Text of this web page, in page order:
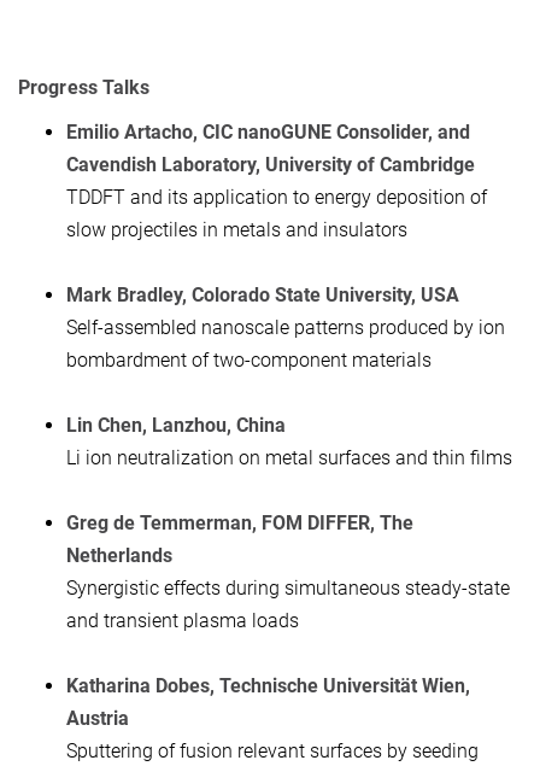
Progress Talks
Emilio Artacho, CIC nanoGUNE Consolider, and
Cavendish Laboratory, University of Cambridge
TDDFT and its application to energy deposition of
slow projectiles in metals and insulators
Mark Bradley, Colorado State University, USA
Self-assembled nanoscale patterns produced by ion
bombardment of two-component materials
Lin Chen, Lanzhou, China
Li ion neutralization on metal surfaces and thin films
Greg de Temmerman, FOM DIFFER, The
Netherlands
Synergistic effects during simultaneous steady-state
and transient plasma loads
Katharina Dobes, Technische Universität Wien,
Austria
Sputtering of fusion relevant surfaces by seeding